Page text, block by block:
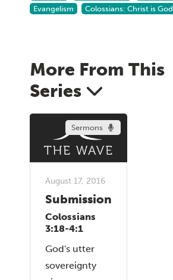
Evangelism
Colossians: Christ is God
More From This
Series
Sermons
August 17, 2016
Submission
Colossians
3:18-4:1
God's utter
sovereignty